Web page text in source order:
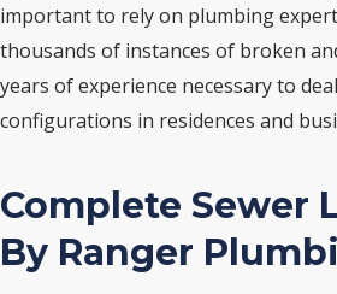
important to rely on plumbing
thousands of instances of broken
years of experience necessary to
configurations in residences and
Complete Sewer
By Ranger